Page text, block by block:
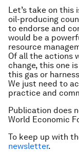
Let’s take on this
oil-producing
to endorse and
would be a
resource
Of all the actions
change, this one
this gas or
We just need to
practice and
Publication does
World Economic
To keep up with
newsletter.